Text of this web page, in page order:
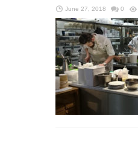
June 27, 2018 0